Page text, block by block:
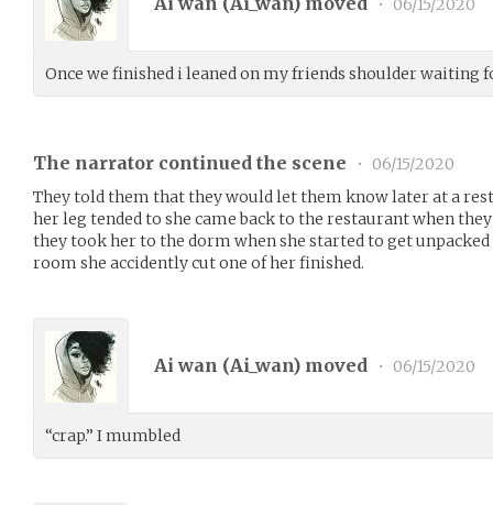
Once we finished i leaned on my friends shoulder waiting
The narrator continued the scene •
06/15/2020
They told them that they would let them know later at a
her leg tended to she came back to the restaurant when
they took her to the dorm when she started to get
room she accidently cut one of her finished.
Ai wan (Ai_wan) moved • 06/15/2020
“crap.” I mumbled